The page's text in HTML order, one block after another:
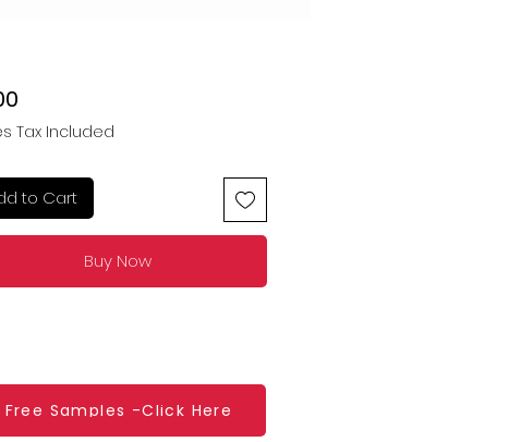
Price
Tax Included
to Cart
Buy Now
Free Samples -Click Here